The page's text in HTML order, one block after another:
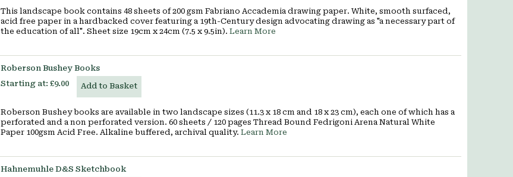
This landscape book contains 48 sheets of 200 gsm Fabriano Accademia drawing paper. White, smooth surfaced,
acid free paper in a hardbacked cover featuring a 19th-Century design advocating drawing as "a necessary part of
the education of all". Sheet size 19cm x 24cm (7.5 x 9.5in). Learn More
Roberson Bushey Books
Starting at: £9.00 Add to Basket
Roberson Bushey books are available in two landscape sizes (11.3 x 18 cm and 18 x 23 cm), each one of which has a
perforated and a non perforated version. 60 sheets / 120 pages Thread Bound Fedrigoni Arena Natural White
Paper 100gsm Acid Free. Alkaline buffered, archival quality. Learn More
Hahnemuhle D&S Sketchbook